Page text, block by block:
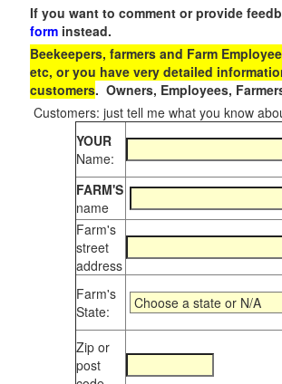
If you want to comment or provide
form instead.
Beekeepers, farmers and Farm
etc, or you have very detailed
customers. Owners, Employees,
Customers: just tell me what you know
YOUR
Name:
FARM'S
name
Farm's
street
address
Farm's
State:
Zip or
post